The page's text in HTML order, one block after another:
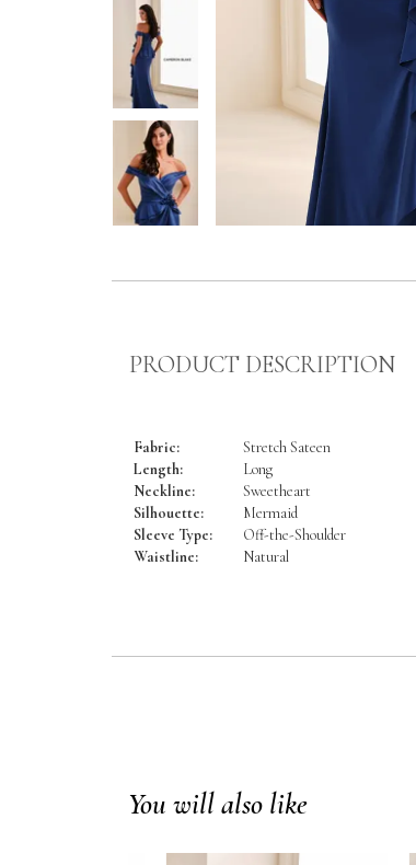
PRODUCT DESCRIPTION
Fabric:
Stretch Sateen
Length:
Long
Neckline:
Sweetheart
Silhouette:
Mermaid
Sleeve Type:
Off-the-Shoulder
Waistline:
Natural
You will also like